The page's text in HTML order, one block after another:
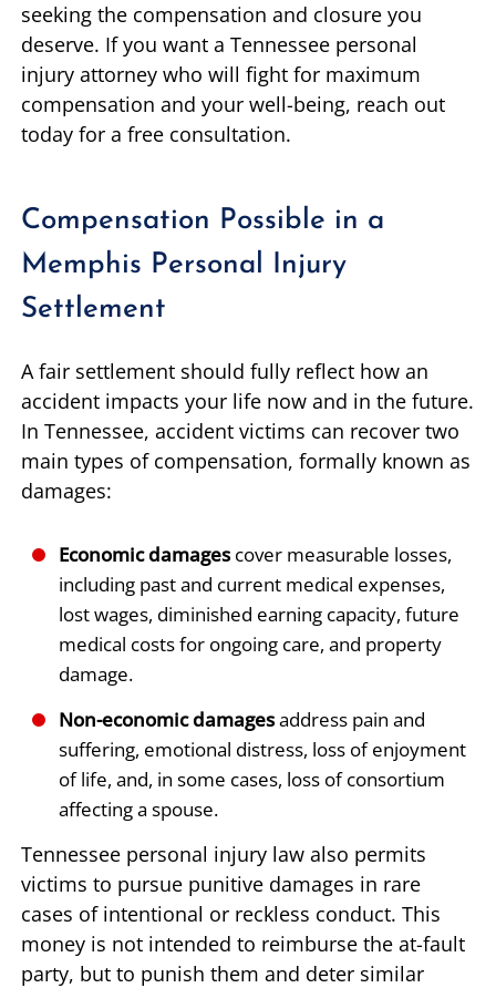
seeking the compensation and closure you
deserve. If you want a Tennessee personal
injury attorney who will fight for maximum
compensation and your well-being, reach out
today for a free consultation.
Compensation Possible in a
Memphis Personal Injury
Settlement
A fair settlement should fully reflect how an
accident impacts your life now and in the future.
In Tennessee, accident victims can recover two
main types of compensation, formally known as
damages:
Economic damages cover measurable losses,
including past and current medical expenses,
lost wages, diminished earning capacity, future
medical costs for ongoing care, and property
damage.
Non-economic damagesaddress pain and
suffering, emotional distress, loss of enjoyment
of life, and, in some cases, loss of consortium
affecting a spouse.
Tennessee personal injury law also permits
victims to pursue punitive damages in rare
cases of intentional or reckless conduct. This
money is not intended to reimburse the at-fault
party, but to punish them and deter similar